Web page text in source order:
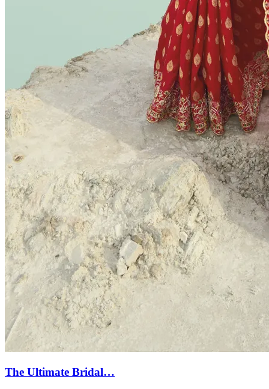
The Ultimate Bridal…